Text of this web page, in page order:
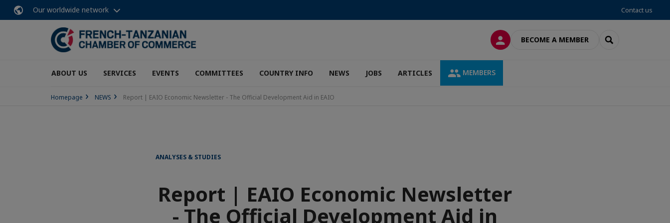
Our worldwide network Contact us
LOG INBECOME A MEMBER SEARCH
ABOUT US SERVICES EVENTS COMMITTEES COUNTRY INFO NEWS JOBS ARTICLES MEMBERS
Homepage NEWS Report | EAIO Economic Newsletter - The Official Development Aid in EAIO
ANALYSES & STUDIES
Report | EAIO Economic Newsletter
- The Official Development Aid in